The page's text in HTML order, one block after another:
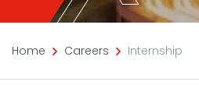
Home Careers Internship